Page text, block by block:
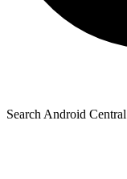
Search Android Central